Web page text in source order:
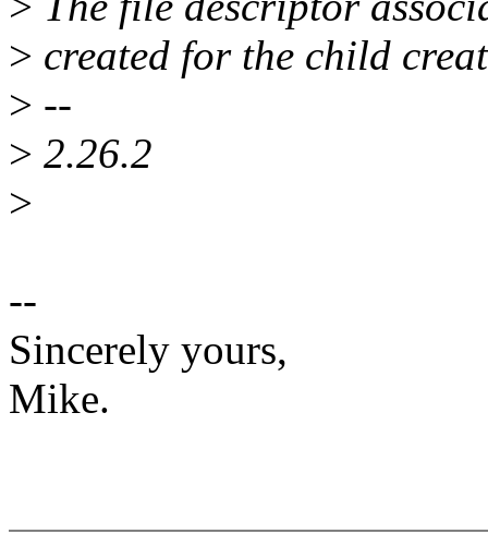
> created for the child
> --
> 2.26.2
>
--
Sincerely yours,
Mike.